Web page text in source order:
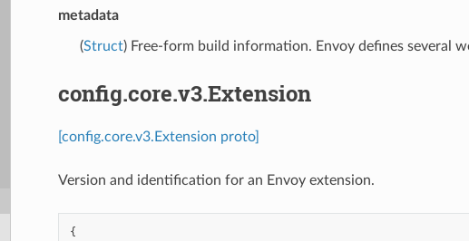
metadata
(Struct) Free-form build information. Envoy defines several
config.core.v3.Extension
[config.core.v3.Extension proto]
Version and identification for an Envoy extension.
{